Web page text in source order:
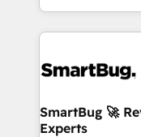
and engineer a
revenue velocity. 🚀 GTM Strategy & Alignment
stalling growth.
Scalable
across all Hubs,
SmartBug 🚀
Experts